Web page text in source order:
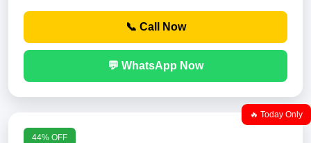
📞 Call Now
💬 WhatsApp Now
🔥 Today Only
44% OFF